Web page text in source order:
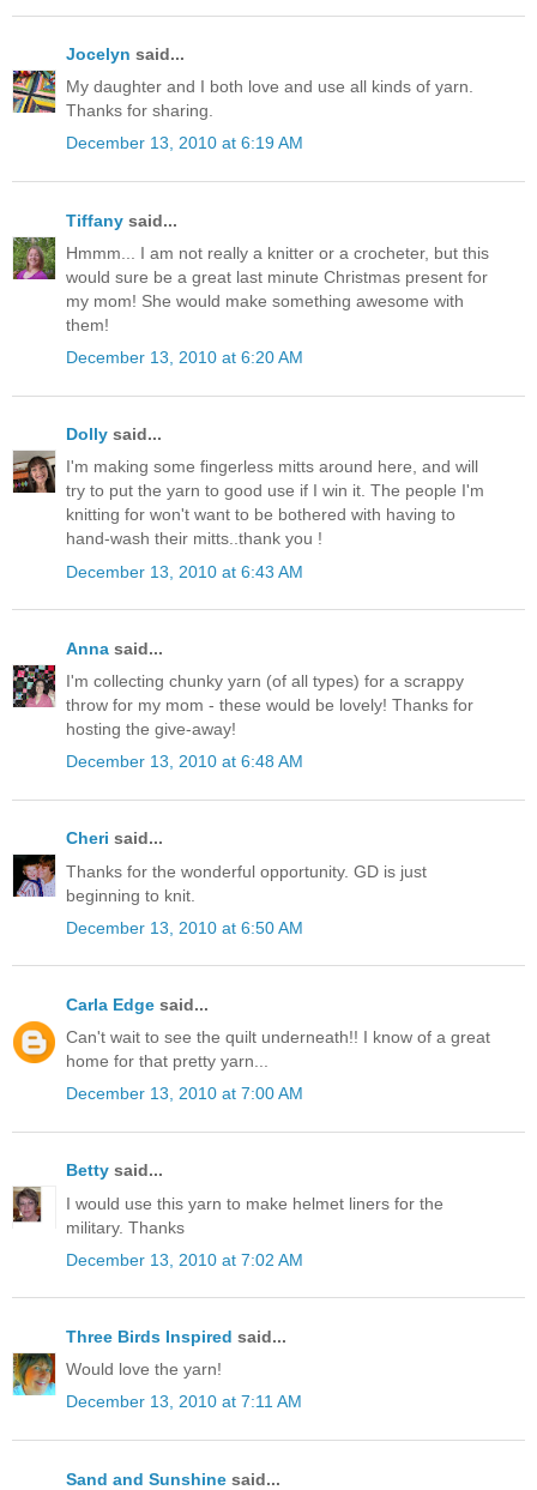
Jocelyn said...
My daughter and I both love and use all kinds of yarn.
Thanks for sharing.
December 13, 2010 at 6:19 AM
Tiffany said...
Hmmm... I am not really a knitter or a crocheter, but this
would sure be a great last minute Christmas present for
my mom! She would make something awesome with
them!
December 13, 2010 at 6:20 AM
Dolly said...
I'm making some fingerless mitts around here, and will
try to put the yarn to good use if I win it. The people I'm
knitting for won't want to be bothered with having to
hand-wash their mitts..thank you !
December 13, 2010 at 6:43 AM
Anna said...
I'm collecting chunky yarn (of all types) for a scrappy
throw for my mom - these would be lovely! Thanks for
hosting the give-away!
December 13, 2010 at 6:48 AM
Cheri said...
Thanks for the wonderful opportunity. GD is just
beginning to knit.
December 13, 2010 at 6:50 AM
Carla Edge said...
Can't wait to see the quilt underneath!! I know of a great
home for that pretty yarn...
December 13, 2010 at 7:00 AM
Betty said...
I would use this yarn to make helmet liners for the
military. Thanks
December 13, 2010 at 7:02 AM
Three Birds Inspired said...
Would love the yarn!
December 13, 2010 at 7:11 AM
Sand and Sunshine said...